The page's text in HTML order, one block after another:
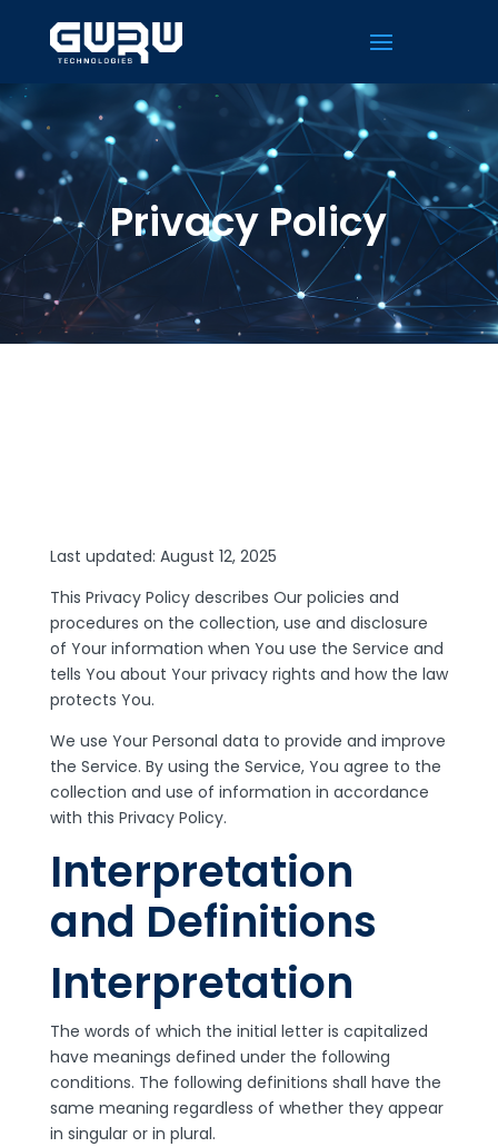
Privacy Policy
Last updated: August 12, 2025
This Privacy Policy describes Our policies and
procedures on the collection, use and disclosure
of Your information when You use the Service and
tells You about Your privacy rights and how the law
protects You.
We use Your Personal data to provide and improve
the Service. By using the Service, You agree to the
collection and use of information in accordance
with this Privacy Policy.
Interpretation
and Definitions
Interpretation
The words of which the initial letter is capitalized
have meanings defined under the following
conditions. The following definitions shall have the
same meaning regardless of whether they appear
in singular or in plural.